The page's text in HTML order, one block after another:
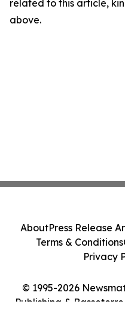
related to this article,
above.
© 1995-2026
Publishing &
AboutPress Release
Terms & Conditions
Privacy